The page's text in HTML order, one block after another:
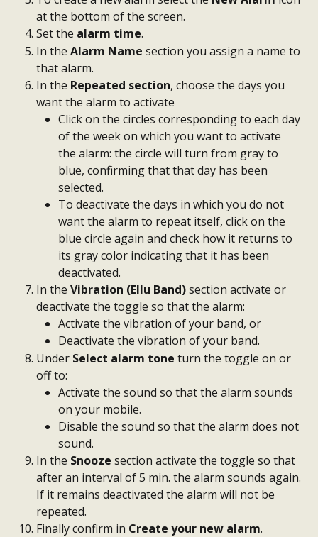
at the bottom of the screen.
Set the alarm time.
In the Alarm Name section you assign a name to
that alarm.
In the Repeated section, choose the days you
want the alarm to activate
Click on the circles corresponding to each day
of the week on which you want to activate
the alarm: the circle will turn from gray to
blue, confirming that that day has been
selected.
To deactivate the days in which you do not
want the alarm to repeat itself, click on the
blue circle again and check how it returns to
its gray color indicating that it has been
deactivated.
In the Vibration (Ellu Band) section activate or
deactivate the toggle so that the alarm:
Activate the vibration of your band, or
Deactivate the vibration of your band.
Under Select alarm tone turn the toggle on or
off to:
Activate the sound so that the alarm sounds
on your mobile.
Disable the sound so that the alarm does not
sound.
In the Snooze section activate the toggle so that
after an interval of 5 min. the alarm sounds again.
If it remains deactivated the alarm will not be
repeated.
Finally confirm in Create your new alarm.